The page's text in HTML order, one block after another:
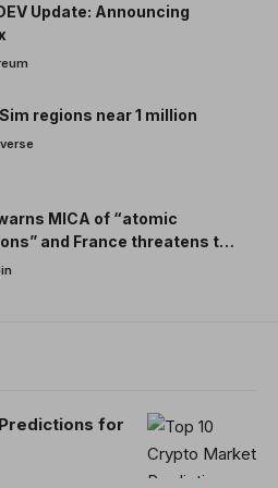
Update: Announcing
regions near 1 million
MICA of “atomic
and France threatens to
the EU crypto market
for